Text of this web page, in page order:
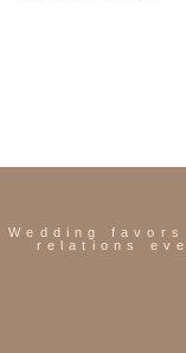
Wedding
relations